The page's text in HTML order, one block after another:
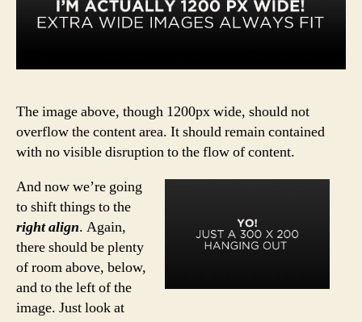
The image above, though 1200px wide, should not
overflow the content area. It should remain contained
with no visible disruption to the flow of content.
And now we’re going
to shift things to the
right align. Again,
there should be plenty
of room above, below,
and to the left of the
image. Just look at